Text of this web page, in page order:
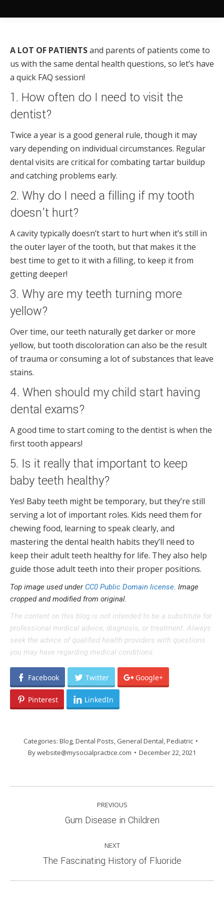
A LOT OF PATIENTSand parents of patients come to
us with the same dental health questions, so let’s have
a quick FAQ session!
1. How often do I need to visit the
dentist?
Twice a year is a good general rule, though it may
vary depending on individual circumstances. Regular
dental visits are critical for combating tartar buildup
and catching problems early.
2. Why do I need a filling if my tooth
doesn’t hurt?
A cavity typically doesn’t start to hurt when it’s still in
the outer layer of the tooth, but that makes it the
best time to get to it with a filling, to keep it from
getting deeper!
3. Why are my teeth turning more
yellow?
Over time, our teeth naturally get darker or more
yellow, but tooth discoloration can also be the result
of trauma or consuming a lot of substances that leave
stains.
4. When should my child start having
dental exams?
A good time to start coming to the dentist is when the
first tooth appears!
5. Is it really that important to keep
baby teeth healthy?
Yes! Baby teeth might be temporary, but they’re still
serving a lot of important roles. Kids need them for
chewing food, learning to speak clearly, and
mastering the dental health habits they’ll need to
keep their adult teeth healthy for life. They also help
guide those adult teeth into their proper positions.
Top image used under CC0 Public Domain license. Image
cropped and modified from original.
The content on this blog is not intended to be a substitute for
professional medical advice, diagnosis, or treatment. Always
seek the advice of qualified health providers with questions
you may have regarding medical conditions.
Facebook Twitter Google+
Pinterest LinkedIn
Categories: Blog Dental Posts General Dental Pediatric
Bywebsite@mysocialpractice.com December 22, 2021
NAVIGATION
PREVIOUS
Previous
Gum Disease in Children
NEXT
Next
The Fascinating History of Fluoride